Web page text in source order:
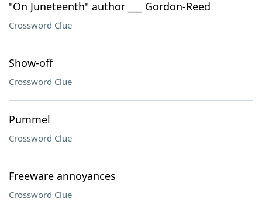
"On Juneteenth" author ___ Gordon-Reed
Crossword Clue
Show-off
Crossword Clue
Pummel
Crossword Clue
Freeware annoyances
Crossword Clue